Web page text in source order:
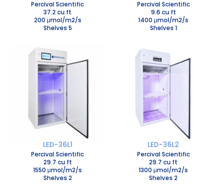
Percival Scientific
37.2 cu ft
200 μmol/m2/s
Shelves 5
Percival Scientific
9.6 cu ft
1400 μmol/m2/s
Shelves 1
LED-36L1
Percival Scientific
29.7 cu ft
1550 μmol/m2/s
Shelves 2
LED-36L2
Percival Scientific
29.7 cu ft
1300 μmol/m2/s
Shelves 2